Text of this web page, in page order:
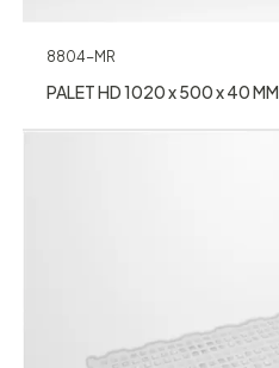
8804-MR
PALET HD 1020 x 500 x 40 MM